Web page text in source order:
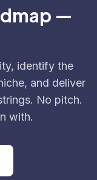
—
identify the
and deliver
No pitch.
with.